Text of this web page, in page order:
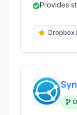
data
Provides
Dropbox